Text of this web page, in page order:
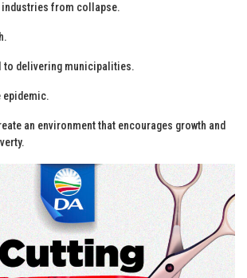
industries from collapse.
to delivering municipalities.
epidemic.
an environment that encourages growth and